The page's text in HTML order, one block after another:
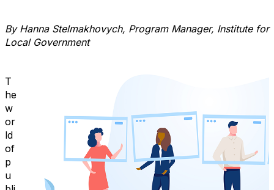
By Hanna Stelmakhovych, Program Manager, Institute for
Local Government
T
he
w
or
ld
of
p
u